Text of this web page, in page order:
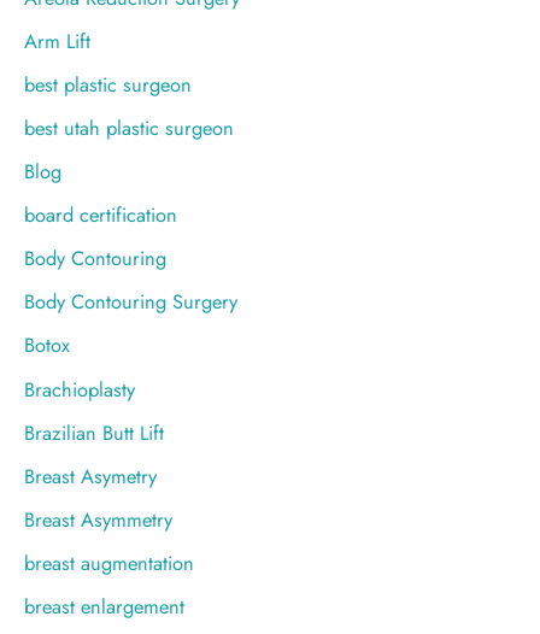
Arm Lift
best plastic surgeon
best utah plastic surgeon
Blog
board certification
Body Contouring
Body Contouring Surgery
Botox
Brachioplasty
Brazilian Butt Lift
Breast Asymetry
Breast Asymmetry
breast augmentation
breast enlargement